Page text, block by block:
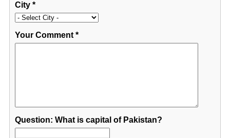
City*
Your Comment*
Question: What is capital of Pakistan?